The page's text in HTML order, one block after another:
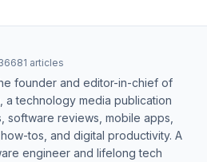
articles
founder and editor-in-chief of
a technology media publication
software reviews, mobile apps,
tos, and digital productivity. A
engineer and lifelong tech